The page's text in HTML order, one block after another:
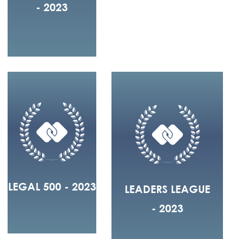
- 2023
LEGAL 500 - 2023
LEADERS LEAGUE
- 2023